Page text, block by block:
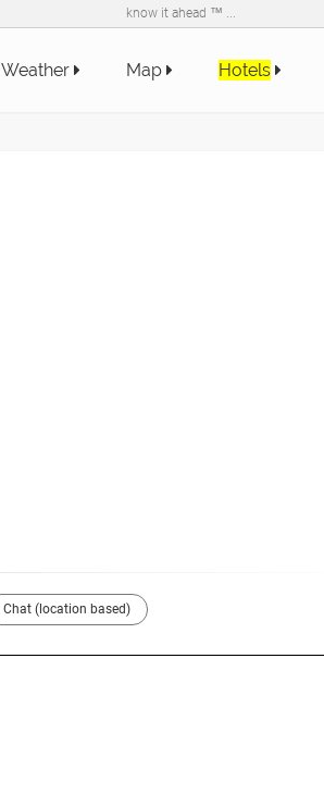
know it ahead ™ ...
Weather Map Hotels
Chat (location based)